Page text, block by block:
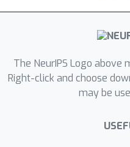
The NeurIPS Logo above
Right-click and choose
may be